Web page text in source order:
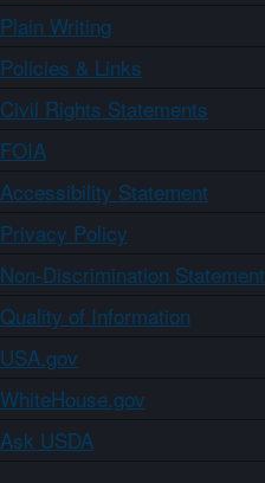
Plain Writing
Policies & Links
Civil Rights Statements
FOIA
Accessibility Statement
Privacy Policy
Non-Discrimination Statement
Quality of Information
USA.gov
WhiteHouse.gov
Ask USDA